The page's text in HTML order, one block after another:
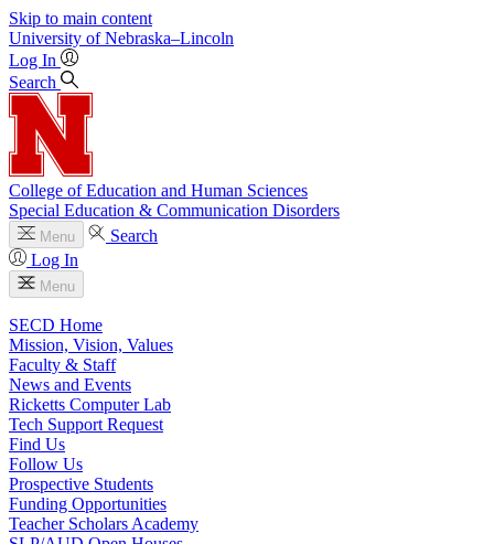
Skip to main content
University of Nebraska–Lincoln
Log In
Search
College of Education and Human Sciences
Special Education & Communication Disorders
Menu
Search
Log In
Menu
SECD Home
Mission, Vision, Values
Faculty & Staff
News and Events
Ricketts Computer Lab
Tech Support Request
Find Us
Follow Us
Prospective Students
Funding Opportunities
Teacher Scholars Academy